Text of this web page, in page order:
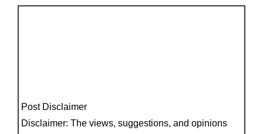
Post Disclaimer
Disclaimer: The views, suggestions, and opinions